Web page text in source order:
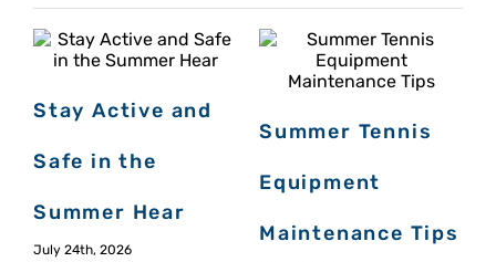
Stay Active and
Safe in the
Summer Hear
July 24th, 2026
Summer Tennis
Equipment
Maintenance Tips